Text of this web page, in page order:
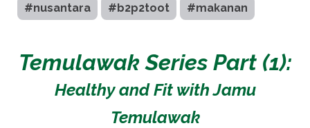
#nusantara #b2p2toot #makanan
Temulawak Series Part (1):
Healthy and Fit with Jamu
Temulawak